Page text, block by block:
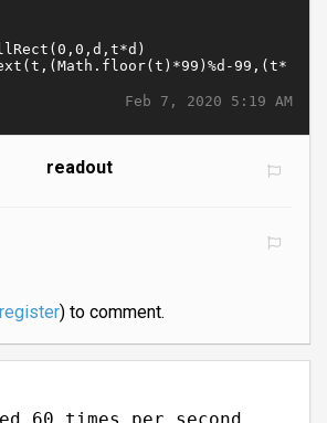
Feb 7, 2020 5:19 AM
readout
register) to comment.